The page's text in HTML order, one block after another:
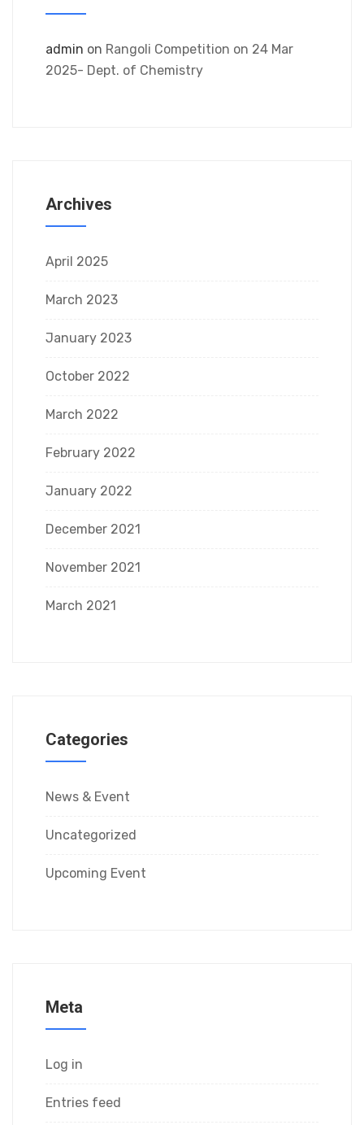
admin on Rangoli Competition on 24 Mar
2025- Dept. of Chemistry
Archives
April 2025
March 2023
January 2023
October 2022
March 2022
February 2022
January 2022
December 2021
November 2021
March 2021
Categories
News & Event
Uncategorized
Upcoming Event
Meta
Log in
Entries feed